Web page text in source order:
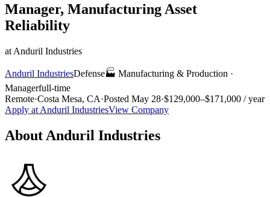
Manager, Manufacturing Asset
Reliability
at Anduril Industries
Anduril IndustriesDefense🏭 Manufacturing & Production ·
Managerfull-time
Remote·Costa Mesa, CA·Posted May 28·$129,000–$171,000 / year
Apply at Anduril IndustriesView Company
About Anduril Industries